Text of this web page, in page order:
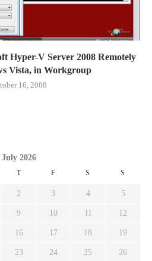
Hyper-V Server 2008 Remotely
Vista, in Workgroup
16, 2008
July 2026
T F S S
2 3 4 5
9 10 11 12
16 17 18 19
23 24 25 26